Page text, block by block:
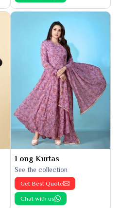
Long Kurtas
See the collection
Get Best Quote
Chat with us